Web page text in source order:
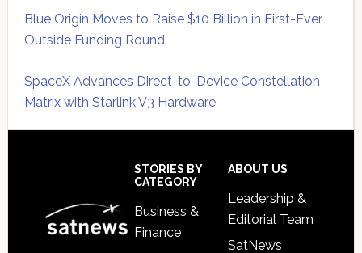
Blue Origin Moves to Raise $10 Billion in First-Ever
Outside Funding Round
SpaceX Advances Direct-to-Device Constellation
Matrix with Starlink V3 Hardware
STORIES BY
CATEGORY
Business &
Finance
ABOUT US
Leadership &
Editorial Team
SatNews